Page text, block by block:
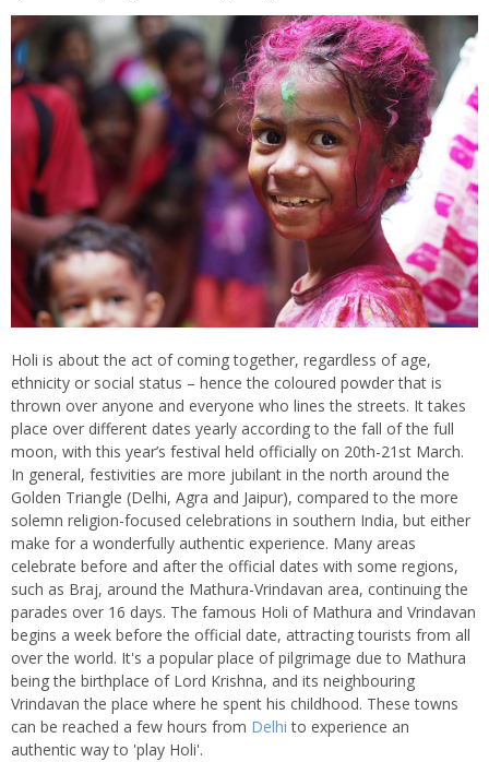
Holi is about the act of coming together, regardless of age,
ethnicity or social status – hence the coloured powder that is
thrown over anyone and everyone who lines the streets. It takes
place over different dates yearly according to the fall of the full
moon, with this year’s festival held officially on 20th-21st March.
In general, festivities are more jubilant in the north around the
Golden Triangle (Delhi, Agra and Jaipur), compared to the more
solemn religion-focused celebrations in southern India, but either
make for a wonderfully authentic experience. Many areas
celebrate before and after the official dates with some regions,
such as Braj, around the Mathura-Vrindavan area, continuing the
parades over 16 days. The famous Holi of Mathura and Vrindavan
begins a week before the official date, attracting tourists from all
over the world. It's a popular place of pilgrimage due to Mathura
being the birthplace of Lord Krishna, and its neighbouring
Vrindavan the place where he spent his childhood. These towns
can be reached a few hours from Delhi to experience an
authentic way to 'play Holi'.